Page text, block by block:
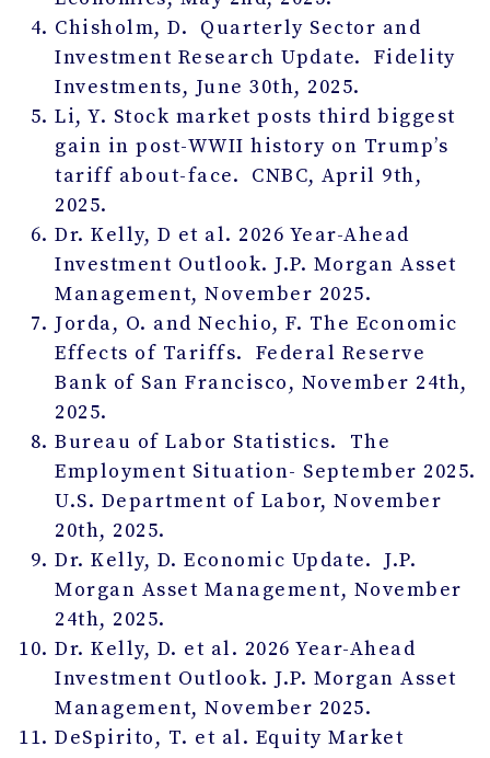
Chisholm, D. Quarterly Sector and
Investment Research Update. Fidelity
Investments, June 30th, 2025.
Li, Y. Stock market posts third biggest
gain in post-WWII history on Trump’s
tariff about-face. CNBC, April 9th,
2025.
Dr. Kelly, D et al. 2026 Year-Ahead
Investment Outlook. J.P. Morgan Asset
Management, November 2025.
Jorda, O. and Nechio, F. The Economic
Effects of Tariffs. Federal Reserve
Bank of San Francisco, November 24th,
2025.
Bureau of Labor Statistics. The
Employment Situation- September 2025.
U.S. Department of Labor, November
20th, 2025.
Dr. Kelly, D. Economic Update. J.P.
Morgan Asset Management, November
24th, 2025.
Dr. Kelly, D. et al. 2026 Year-Ahead
Investment Outlook. J.P. Morgan Asset
Management, November 2025.
DeSpirito, T. et al. Equity Market